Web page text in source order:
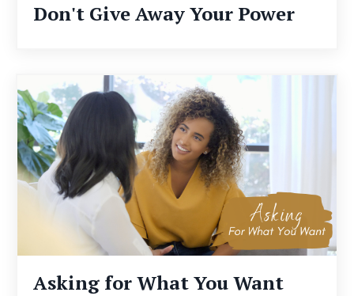
Don't Give Away Your Power
Asking for What You Want